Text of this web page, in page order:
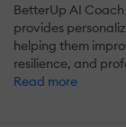
BetterUp AI
provides
helping them
resilience, and
Read more